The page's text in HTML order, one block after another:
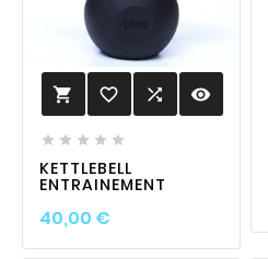
 favorite_border  visibility
    
KETTLEBELL
ENTRAINEMENT
40,00 €Prix